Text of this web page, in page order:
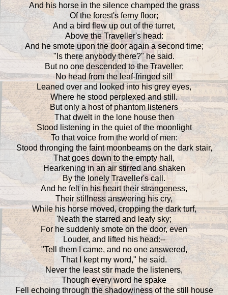
And his horse in the silence champed the grass
Of the forest's ferny floor;
And a bird flew up out of the turret,
Above the Traveller's head:
And he smote upon the door again a second time;
"Is there anybody there?" he said.
But no one descended to the Traveller;
No head from the leaf-fringed sill
Leaned over and looked into his grey eyes,
Where he stood perplexed and still.
But only a host of phantom listeners
That dwelt in the lone house then
Stood listening in the quiet of the moonlight
To that voice from the world of men:
Stood thronging the faint moonbeams on the dark stair,
That goes down to the empty hall,
Hearkening in an air stirred and shaken
By the lonely Traveller's call.
And he felt in his heart their strangeness,
Their stillness answering his cry,
While his horse moved, cropping the dark turf,
'Neath the starred and leafy sky;
For he suddenly smote on the door, even
Louder, and lifted his head:--
"Tell them I came, and no one answered,
That I kept my word," he said.
Never the least stir made the listeners,
Though every word he spake
Fell echoing through the shadowiness of the still house